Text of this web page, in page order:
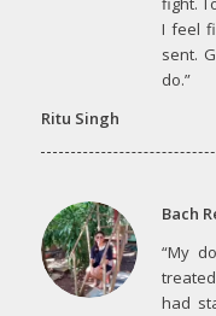
I feel
sent.
do.”
Ritu Singh
Bach
“My
had